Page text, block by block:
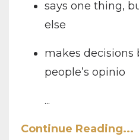
says one thing,
else
makes decisions
people’s opinio
...
Continue Reading...